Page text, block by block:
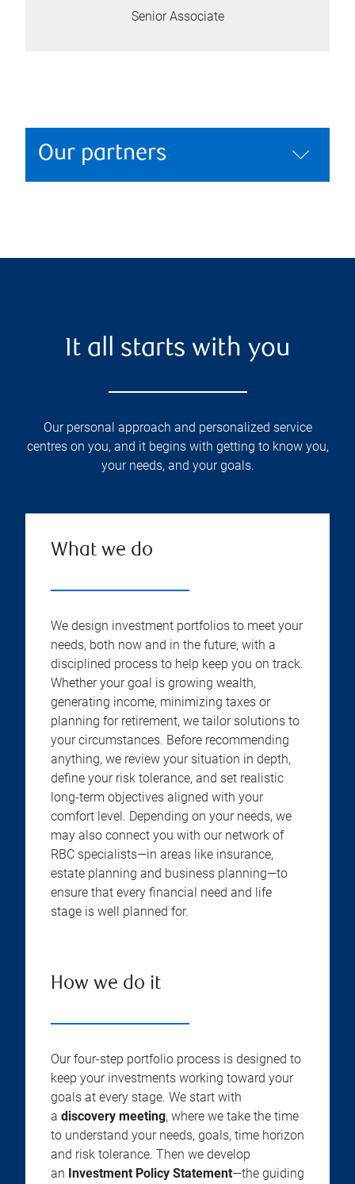
Senior Associate
Our partners
It all starts with you
Our personal approach and personalized service
centres on you, and it begins with getting to know you,
your needs, and your goals.
What we do
We design investment portfolios to meet your
needs, both now and in the future, with a
disciplined process to help keep you on track.
Whether your goal is growing wealth,
generating income, minimizing taxes or
planning for retirement, we tailor solutions to
your circumstances. Before recommending
anything, we review your situation in depth,
define your risk tolerance, and set realistic
long-term objectives aligned with your
comfort level. Depending on your needs, we
may also connect you with our network of
RBC specialists—in areas like insurance,
estate planning and business planning—to
ensure that every financial need and life
stage is well planned for.
How we do it
Our four-step portfolio process is designed to
keep your investments working toward your
goals at every stage. We start with
a discovery meeting, where we take the time
to understand your needs, goals, time horizon
and risk tolerance. Then we develop
an Investment Policy Statement—the guiding